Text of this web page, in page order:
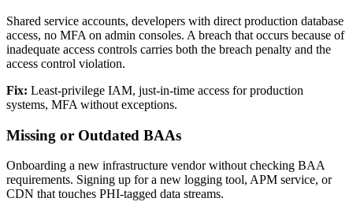
Shared service accounts, developers with direct production database
access, no MFA on admin consoles. A breach that occurs because of
inadequate access controls carries both the breach penalty and the
access control violation.
Fix: Least-privilege IAM, just-in-time access for production
systems, MFA without exceptions.
Missing or Outdated BAAs
Onboarding a new infrastructure vendor without checking BAA
requirements. Signing up for a new logging tool, APM service, or
CDN that touches PHI-tagged data streams.